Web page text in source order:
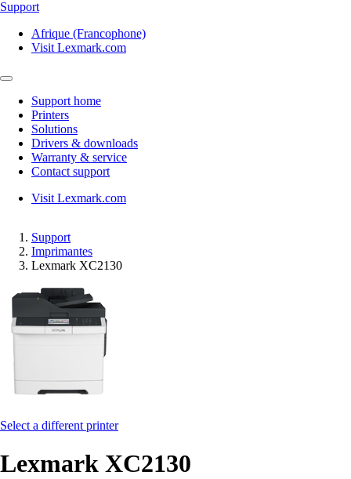
Support
Afrique (Francophone)
Visit Lexmark.com
Support home
Printers
Solutions
Drivers & downloads
Warranty & service
Contact support
Visit Lexmark.com
Support
Imprimantes
Lexmark XC2130
Select a different printer
Lexmark XC2130